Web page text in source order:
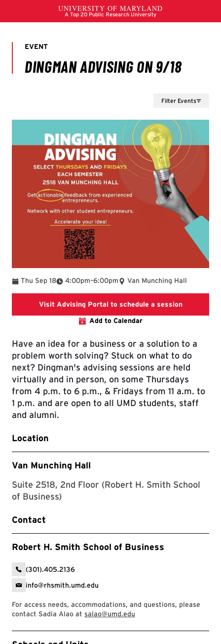
Filter Events
Thu Sep 18 4:00pm
To –6:00pm Van Munching Hall
Visit Advising Portal to schedule a sessionLink leads
Add to Calendar
Have an idea for a business or a solution to a
problem worth solving? Stuck on what to do
next? Dingman's advising sessions are held
virtually and in person, on some Thursdays
from 4 p.m. to 6 p.m., & Fridays from 11 a.m. to
1 p.m. and are open to all UMD students, staff
and alumni.
Location
Van Munching Hall
Suite 2518, 2nd Floor (Robert H. Smith School
of Business)
Contact
Robert H. Smith School of Business
(301).405.2136
info@rhsmith.umd.edu
For access needs, accommodations, and questions, please
contact Sadia Alao at salao@umd.edu